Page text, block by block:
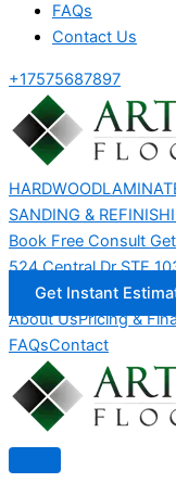
FAQs
Contact Us
+17575687897
HARDWOOD
SANDING &
Book Free Consult
524 Central Dr STE
Get Instant
About UsPricing &
FAQsContact